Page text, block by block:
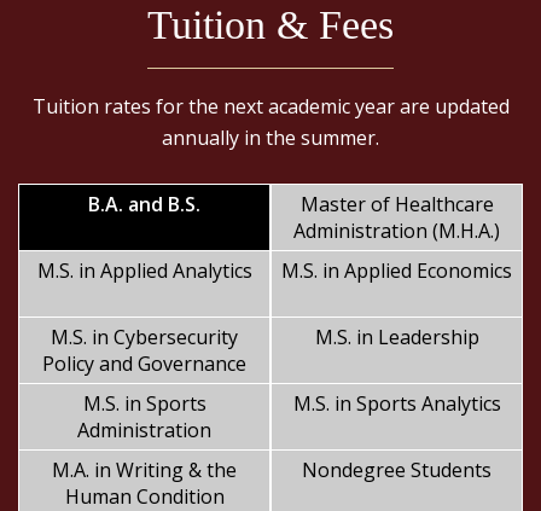
Tuition & Fees
Tuition rates for the next academic year are updated
annually in the summer.
B.A. and B.S.
Master of Healthcare
Administration (M.H.A.)
M.S. in Applied Analytics
M.S. in Applied Economics
M.S. in Cybersecurity
Policy and Governance
M.S. in Leadership
M.S. in Sports
Administration
M.S. in Sports Analytics
M.A. in Writing & the
Human Condition
Nondegree Students